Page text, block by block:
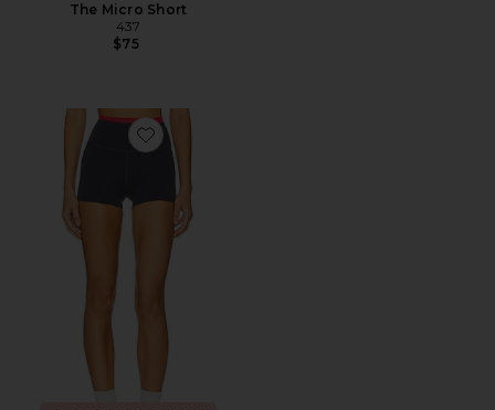
The Micro Short
437
$75
Favorite Vita 2.5" Bike Short